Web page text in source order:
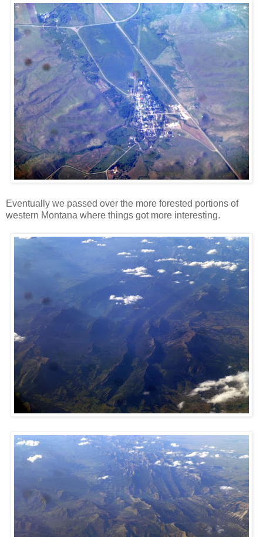
Eventually we passed over the more forested portions of
western Montana where things got more interesting.